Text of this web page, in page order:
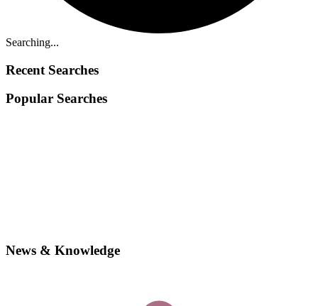
Searching...
Recent Searches
Popular Searches
News & Knowledge